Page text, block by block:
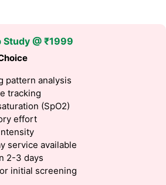
Study @ ₹1999
pattern analysis
tracking
(SpO2)
effort
service available
2-3 days
initial screening